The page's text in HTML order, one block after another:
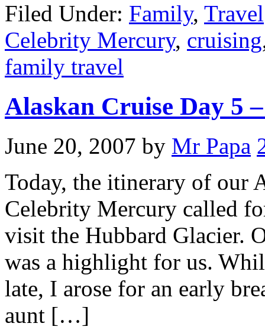
Filed Under: Family, Travel
Celebrity Mercury, cruising
family travel
Alaskan Cruise Day 5
June 20, 2007 by Mr Papa
Today, the itinerary of our
Celebrity Mercury called
visit the Hubbard Glacier.
was a highlight for us.
late, I arose for an early
aunt […]